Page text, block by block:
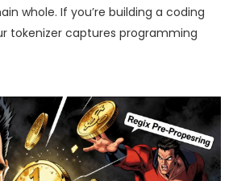
whole. If you’re building a coding
tokenizer captures programming